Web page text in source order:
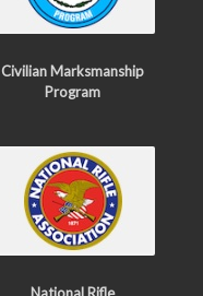
Civilian Marksmanship
Program
National Rifle